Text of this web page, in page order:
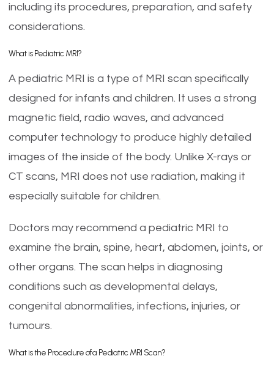
including its procedures, preparation, and safety
considerations.
What is Pediatric MRI?
A pediatric MRI is a type of MRI scan specifically
designed for infants and children. It uses a strong
magnetic field, radio waves, and advanced
computer technology to produce highly detailed
images of the inside of the body. Unlike X-rays or
CT scans, MRI does not use radiation, making it
especially suitable for children.
Doctors may recommend a pediatric MRI to
examine the brain, spine, heart, abdomen, joints, or
other organs. The scan helps in diagnosing
conditions such as developmental delays,
congenital abnormalities, infections, injuries, or
tumours.
What is the Procedure of a Pediatric MRI Scan?